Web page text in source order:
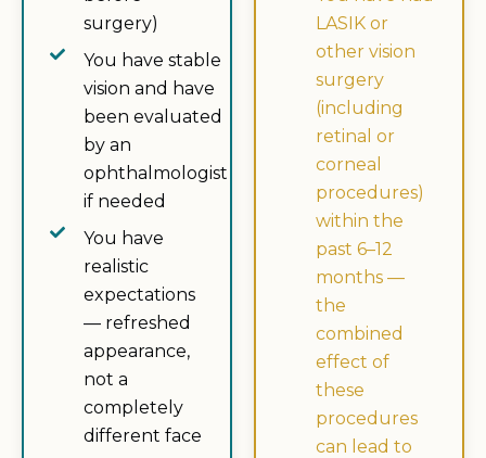
surgery)
You have stable
vision and have
been evaluated
by an
ophthalmologist
if needed
You have
realistic
expectations
— refreshed
appearance,
not a
completely
different face
LASIK or
other vision
surgery
(including
retinal or
corneal
procedures)
within the
past 6–12
months —
the
combined
effect of
these
procedures
can lead to